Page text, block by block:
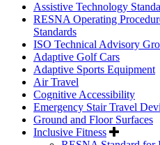
Assistive Technology
RESNA Operating
Standards
ISO Technical Advisory
Adaptive Golf Cars
Adaptive Sports Equipment
Air Travel
Cognitive Accessibility
Emergency Stair Travel
Ground and Floor Surfaces
Inclusive Fitness